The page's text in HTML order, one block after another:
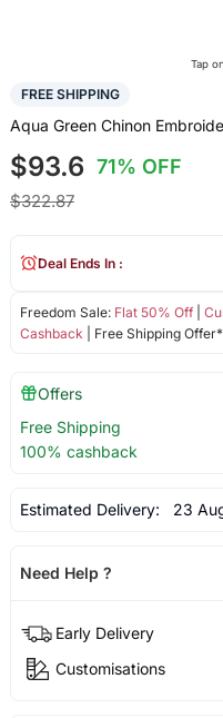
Tap
FREE SHIPPING
Aqua Green Chinon
$93.6 71% OFF
$322.87
Freedom Sale: Flat 50% Off|
Cashback | Free Shipping Offer*
Deal Ends In :
Offers
Free Shipping
100% cashback
Estimated Delivery: 23
Need Help ?
Early Delivery
Customisations